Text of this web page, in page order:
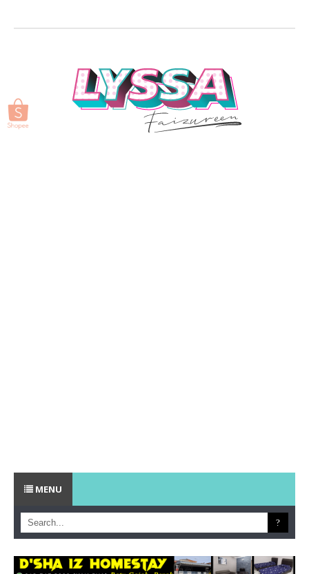
MENU